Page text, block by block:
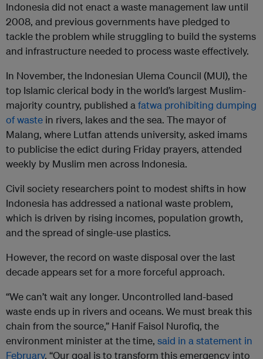
Indonesia did not enact a waste management law until
2008, and previous governments have pledged to
tackle the problem while struggling to build the systems
and infrastructure needed to process waste effectively.
In November, the Indonesian Ulema Council (MUI), the
top Islamic clerical body in the world’s largest Muslim-
majority country, published afatwa prohibiting dumping
of waste in rivers, lakes and the sea. The mayor of
Malang, where Lutfan attends university, asked imams
to publicise the edict during Friday prayers, attended
weekly by Muslim men across Indonesia.
Civil society researchers point to modest shifts in how
Indonesia has addressed a national waste problem,
which is driven by rising incomes, population growth,
and the spread of single-use plastics.
However, the record on waste disposal over the last
decade appears set for a more forceful approach.
“We can’t wait any longer. Uncontrolled land-based
waste ends up in rivers and oceans. We must break this
chain from the source,” Hanif Faisol Nurofiq, the
environment minister at the time, said in a statement in
February. “Our goal is to transform this emergency into